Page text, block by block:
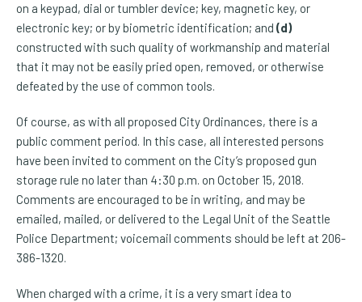
on a keypad, dial or tumbler device; key, magnetic key, or
electronic key; or by biometric identification; and (d)
constructed with such quality of workmanship and material
that it may not be easily pried open, removed, or otherwise
defeated by the use of common tools.
Of course, as with all proposed City Ordinances, there is a
public comment period. In this case, all interested persons
have been invited to comment on the City’s proposed gun
storage rule no later than 4:30 p.m. on October 15, 2018.
Comments are encouraged to be in writing, and may be
emailed, mailed, or delivered to the Legal Unit of the Seattle
Police Department; voicemail comments should be left at 206-
386-1320.
When charged with a crime, it is a very smart idea to